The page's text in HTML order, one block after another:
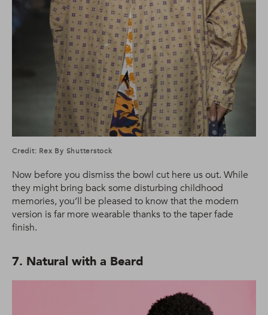
Credit: Rex By Shutterstock
Now before you dismiss the bowl cut here us out. While
they might bring back some disturbing childhood
memories, you’ll be pleased to know that the modern
version is far more wearable thanks to the taper fade
finish.
7. Natural with a Beard